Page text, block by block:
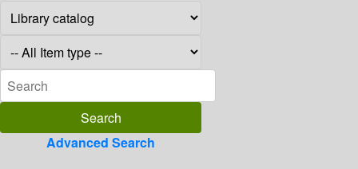
Advanced Search